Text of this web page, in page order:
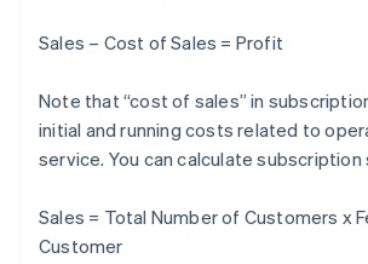
Sales – Cost of Sales = Profit
Note that “cost of sales” in
initial and running costs related to
service. You can calculate subscription
Sales = Total Number of Customers x
Customer